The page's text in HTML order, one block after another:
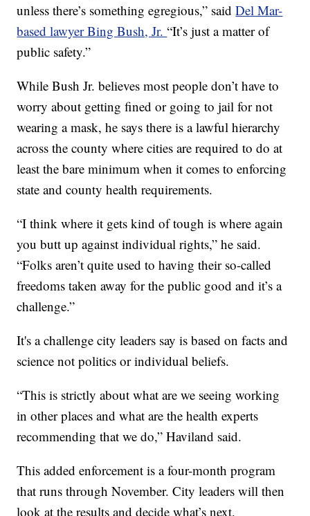
unless there’s something egregious,” saidDel Mar-
based lawyer Bing Bush, Jr.“It’s just a matter of
public safety.”
While Bush Jr. believes most people don’t have to
worry about getting fined or going to jail for not
wearing a mask, he says there is a lawful hierarchy
across the county where cities are required to do at
least the bare minimum when it comes to enforcing
state and county health requirements.
“I think where it gets kind of tough is where again
you butt up against individual rights,” he said.
“Folks aren’t quite used to having their so-called
freedoms taken away for the public good and it’s a
challenge.”
It's a challenge city leaders say is based on facts and
science not politics or individual beliefs.
“This is strictly about what are we seeing working
in other places and what are the health experts
recommending that we do,” Haviland said.
This added enforcement is a four-month program
that runs through November. City leaders will then
look at the results and decide what’s next.